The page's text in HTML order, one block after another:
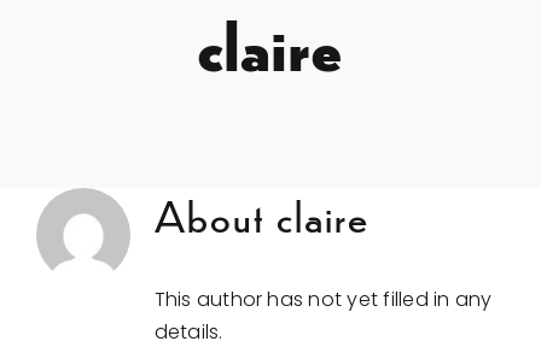
claire
About claire
This author has not yet filled in any
details.